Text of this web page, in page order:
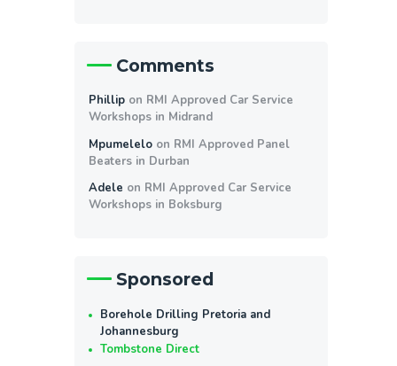
Comments
Phillip on RMI Approved Car Service
Workshops in Midrand
Mpumelelo on RMI Approved Panel
Beaters in Durban
Adele on RMI Approved Car Service
Workshops in Boksburg
Sponsored
Borehole Drilling Pretoria and
Johannesburg
Tombstone Direct